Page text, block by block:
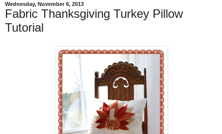
Wednesday, November 6, 2013
Fabric Thanksgiving Turkey Pillow
Tutorial